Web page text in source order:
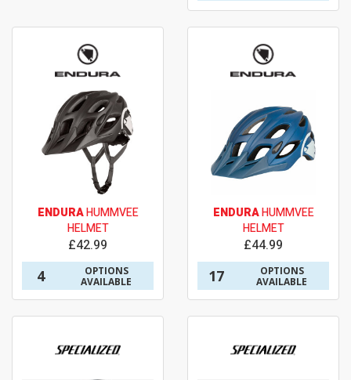
ENDURAHUMMVEE
HELMET
£42.99
4
OPTIONS
AVAILABLE
ENDURAHUMMVEE
HELMET
£44.99
17
OPTIONS
AVAILABLE